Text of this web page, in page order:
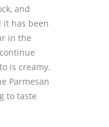
and
has been
in the
is creamy.
Parmesan
to taste